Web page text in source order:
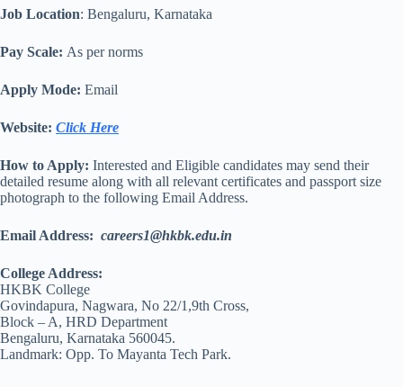
Job Location: Bengaluru, Karnataka
Pay Scale: As per norms
Apply Mode: Email
Website: Click Here
How to Apply: Interested and Eligible candidates may send their
detailed resume along with all relevant certificates and passport size
photograph to the following Email Address.
Email Address: careers1@hkbk.edu.in
College Address:
HKBK College
Govindapura, Nagwara, No 22/1,9th Cross,
Block – A, HRD Department
Bengaluru, Karnataka 560045.
Landmark: Opp. To Mayanta Tech Park.